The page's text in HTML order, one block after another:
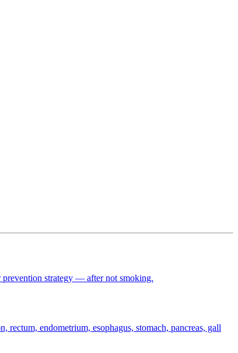
prevention strategy — after not smoking.
rectum, endometrium, esophagus, stomach, pancreas, gall